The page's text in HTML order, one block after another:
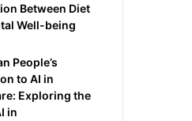
Between Diet
Well-being
People’s
to AI in
Exploring the
in